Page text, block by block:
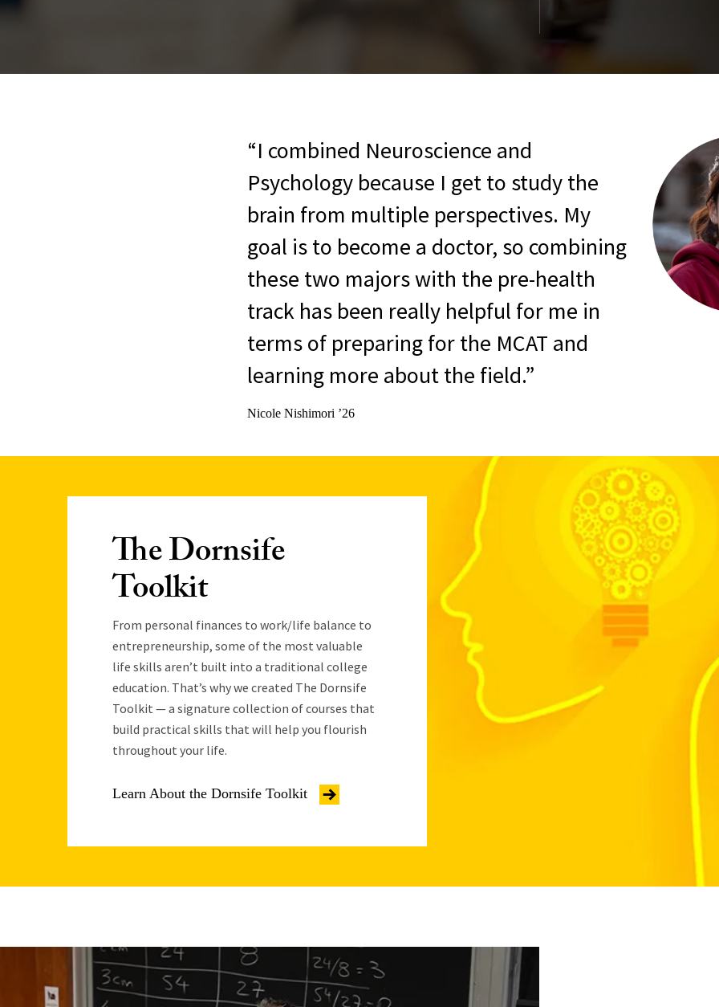
I combined Neuroscience and
Psychology because I get to study the
brain from multiple perspectives. My
goal is to become a doctor, so combining
these two majors with the pre-health
track has been really helpful for me in
terms of preparing for the MCAT and
learning more about the field.
Nicole Nishimori ’26
The Dornsife
Toolkit
From personal finances to work/life balance to
entrepreneurship, some of the most valuable
life skills aren’t built into a traditional college
education. That’s why we created The Dornsife
Toolkit — a signature collection of courses that
build practical skills that will help you flourish
throughout your life.
Learn About the Dornsife Toolkit